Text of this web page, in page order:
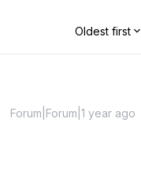
Oldest first
Forum|Forum|1 year ago